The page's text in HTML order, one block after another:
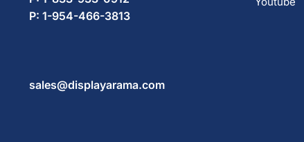
P: 1-954-466-3813
sales@displayarama.com